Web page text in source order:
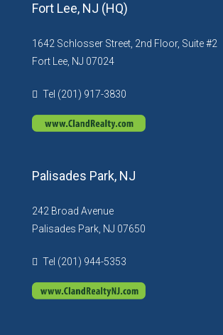
Fort Lee, NJ (HQ)
1642 Schlosser Street, 2nd Floor, Suite #2
Fort Lee, NJ 07024
Tel (201) 917-3830
Palisades Park, NJ
242 Broad Avenue
Palisades Park, NJ 07650
Tel (201) 944-5353